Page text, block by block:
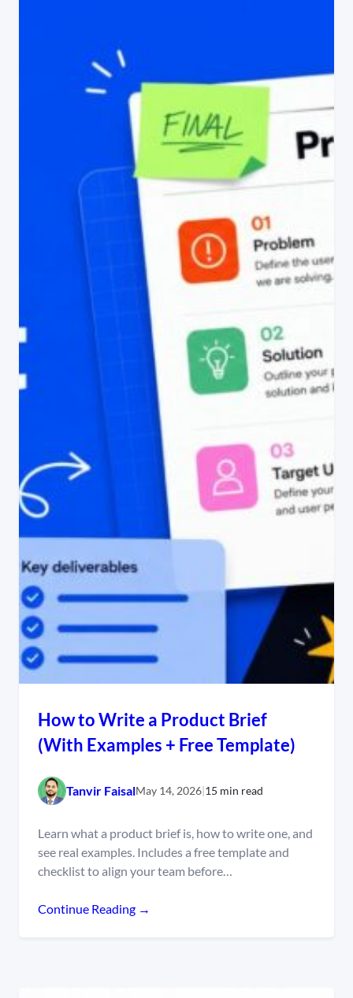
How to Write a Product Brief
(With Examples + Free Template)
Tanvir FaisalMay 14, 2026|15 min read
Learn what a product brief is, how to write one, and
see real examples. Includes a free template and
checklist to align your team before…
Continue Reading →